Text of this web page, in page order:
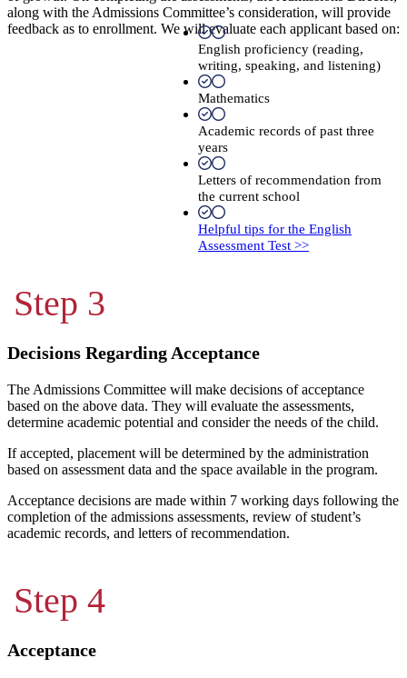
along with the Admissions Committee’s consideration, will provide
feedback as to enrollment. We will evaluate each applicant based on:
English proficiency (reading,
writing, speaking, and listening)
Mathematics
Academic records of past three
years
Letters of recommendation from
the current school
Helpful tips for the English
Assessment Test >>
Step 3
Decisions Regarding Acceptance
The Admissions Committee will make decisions of acceptance
based on the above data. They will evaluate the assessments,
determine academic potential and consider the needs of the child.
If accepted, placement will be determined by the administration
based on assessment data and the space available in the program.
Acceptance decisions are made within 7 working days following the
completion of the admissions assessments, review of student’s
academic records, and letters of recommendation.
Step 4
Acceptance